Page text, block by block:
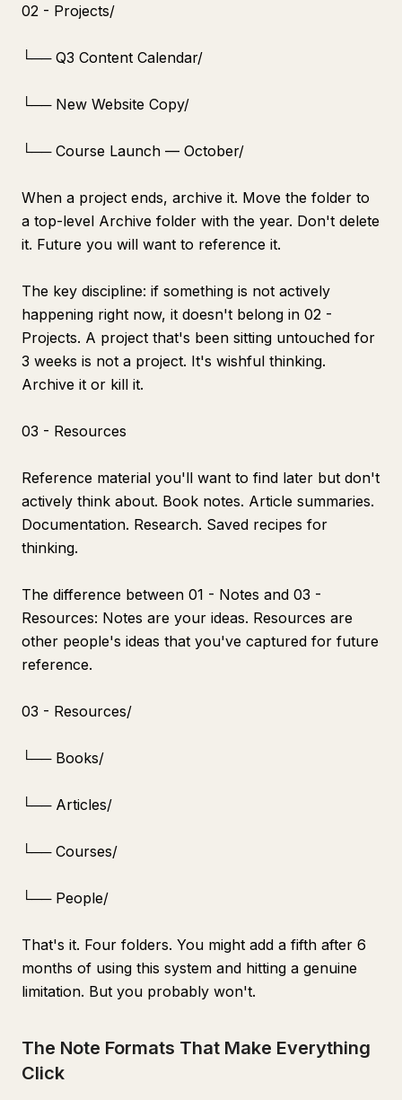
02 - Projects/
└── Q3 Content Calendar/
└── New Website Copy/
└── Course Launch — October/
When a project ends, archive it. Move the folder to
a top-level Archive folder with the year. Don't delete
it. Future you will want to reference it.
The key discipline: if something is not actively
happening right now, it doesn't belong in 02 -
Projects. A project that's been sitting untouched for
3 weeks is not a project. It's wishful thinking.
Archive it or kill it.
03 - Resources
Reference material you'll want to find later but don't
actively think about. Book notes. Article summaries.
Documentation. Research. Saved recipes for
thinking.
The difference between 01 - Notes and 03 -
Resources: Notes are your ideas. Resources are
other people's ideas that you've captured for future
reference.
03 - Resources/
└── Books/
└── Articles/
└── Courses/
└── People/
That's it. Four folders. You might add a fifth after 6
months of using this system and hitting a genuine
limitation. But you probably won't.
The Note Formats That Make Everything
Click